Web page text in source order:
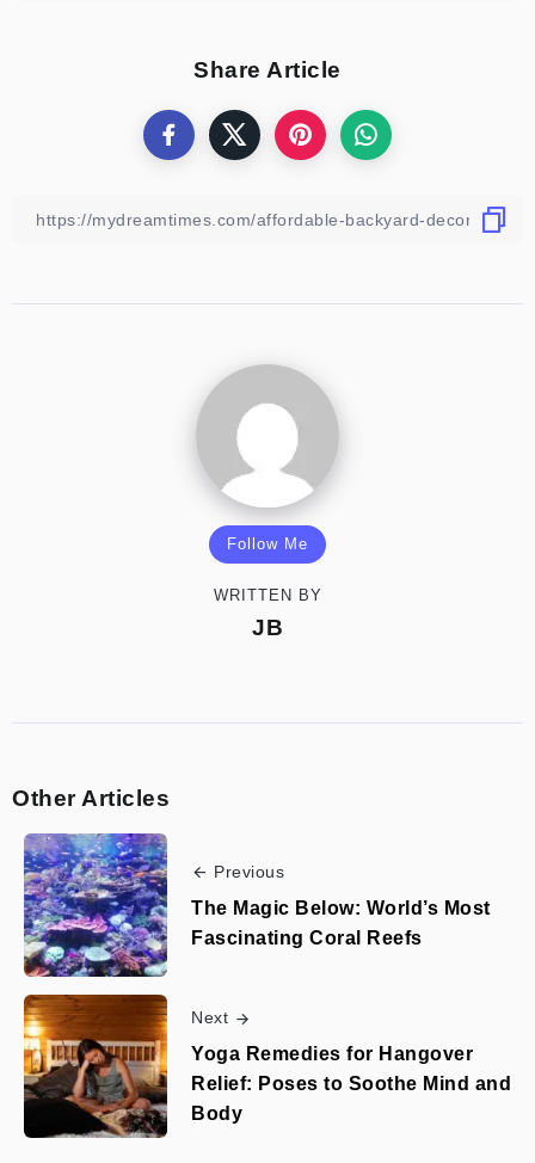
Share Article
Follow Me
WRITTEN BY
JB
Other Articles
Previous
The Magic Below: World’s Most
Fascinating Coral Reefs
Next
Yoga Remedies for Hangover
Relief: Poses to Soothe Mind and
Body